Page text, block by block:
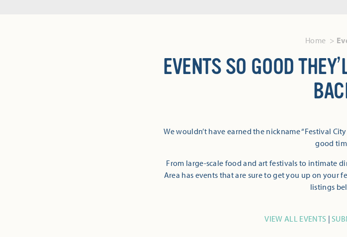
Home
EVENTS SO GOOD
We wouldn’t have earned the nickname “Festival
good
From large-scale food and art festivals to intimate
Area has events that are sure to get you up on your
listings
VIEW ALL EVENTS |